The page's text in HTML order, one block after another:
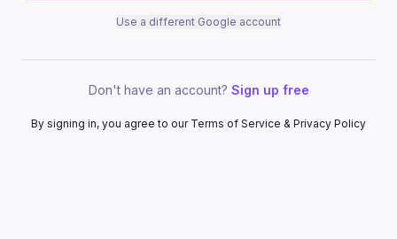
Use a different Google account
Don't have an account? Sign up free
By signing in, you agree to our Terms of Service & Privacy Policy